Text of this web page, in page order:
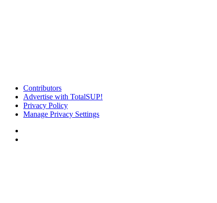
Contributors
Advertise with TotalSUP!
Privacy Policy
Manage Privacy Settings